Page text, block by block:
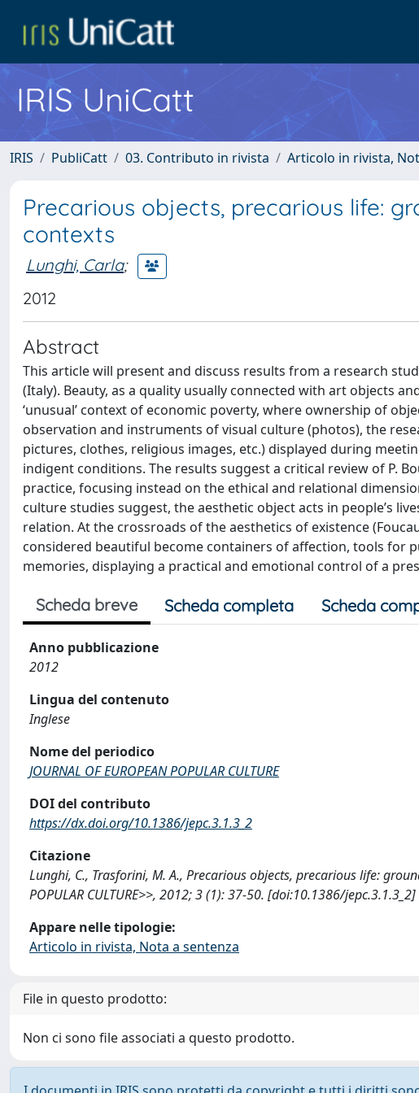
IRIS UniCatt
IRIS PubliCatt 03. Contributo in rivista Articolo in rivista,
Precarious objects, precarious life:
contexts
Lunghi, Carla;
2012
Abstract
This article will present and discuss results from a research
(Italy). Beauty, as a quality usually connected with art objects
‘unusual’ context of economic poverty, where ownership of
observation and instruments of visual culture (photos), the
pictures, clothes, religious images, etc.) displayed during
indigent conditions. The results suggest a critical review of P.
practice, focusing instead on the ethical and relational
culture studies suggest, the aesthetic object acts in people’s
relation. At the crossroads of the aesthetics of existence
considered beautiful become containers of affection, tools for
memories, displaying a practical and emotional control of a
Scheda breve Scheda completa Scheda
Anno pubblicazione
2012
Lingua del contenuto
Inglese
Nome del periodico
JOURNAL OF EUROPEAN POPULAR CULTURE
DOI del contributo
https://dx.doi.org/10.1386/jepc.3.1.3_2
Citazione
Lunghi, C., Trasforini, M. A., Precarious objects, precarious life:
POPULAR CULTURE>>, 2012; 3 (1): 37-50. [doi:10.1386/
Appare nelle tipologie:
Articolo in rivista, Nota a sentenza
File in questo prodotto:
Non ci sono file associati a questo prodotto.